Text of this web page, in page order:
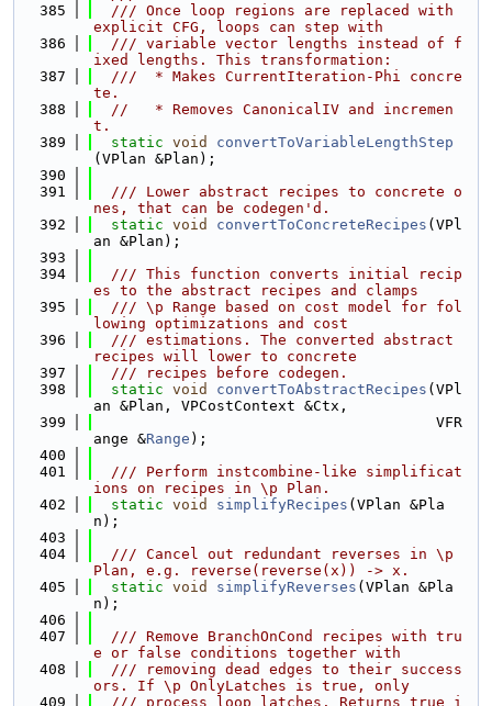
  385
  /// Once loop regions are replaced with
explicit CFG, loops can step with
  386
  /// variable vector lengths instead of f
ixed lengths. This transformation:
  387
  ///  * Makes CurrentIteration-Phi concre
te.
  388
//   * Removes CanonicalIV and incremen
t.
  389
static void
convertToVariableLengthStep
(VPlan &Plan);
  390
  391
  /// Lower abstract recipes to concrete o
nes, that can be codegen'd.
  392
static void convertToConcreteRecipes (VPl
an &Plan);
  393
  394
  /// This function converts initial recip
es to the abstract recipes and clamps
  395
  /// \p Range based on cost model for fol
lowing optimizations and cost
  396
  /// estimations. The converted abstract
recipes will lower to concrete
  397
  /// recipes before codegen.
  398
static void convertToAbstractRecipes (VPl
an &Plan, VPCostContext &Ctx,
  399
                                       VFR
ange &Range );
  400
  401
  /// Perform instcombine-like simplificat
ions on recipes in \p Plan.
  402
static void simplifyRecipes (VPlan &Pla
n);
  403
  404
  /// Cancel out redundant reverses in \p
Plan, e.g. reverse(reverse(x)) -> x.
  405
static void simplifyReverses (VPlan &Pla
n);
  406
  407
  /// Remove BranchOnCond recipes with tru
e or false conditions together with
  408
  /// removing dead edges to their success
ors. If \p OnlyLatches is true, only
  409
  /// process loop latches. Returns true i